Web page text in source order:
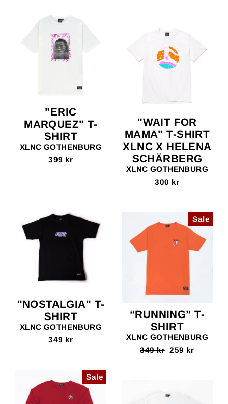
"ERIC
MARQUEZ" T-
SHIRT
XLNC GOTHENBURG
399 kr
"WAIT FOR
MAMA" T-SHIRT
XLNC X HELENA
SCHÄRBERG
XLNC GOTHENBURG
300 kr
"NOSTALGIA" T-
SHIRT
XLNC GOTHENBURG
349 kr
Sale
“RUNNING” T-
SHIRT
XLNC GOTHENBURG
Regular
349 kr Sale
259 kr
Sale